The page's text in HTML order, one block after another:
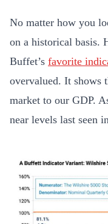
No matter how you
on a historical basis.
Buffet’s favorite
overvalued. It shows
market to our GDP.
near levels last seen